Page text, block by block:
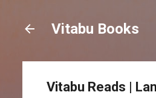
Vitabu Books
Vitabu Reads |